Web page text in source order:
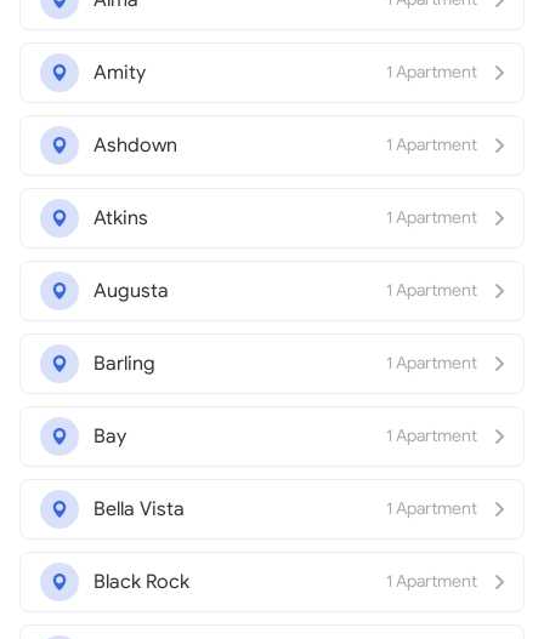
Amity 1 Apartment
Ashdown 1 Apartment
Atkins 1 Apartment
Augusta 1 Apartment
Barling 1 Apartment
Bay 1 Apartment
Bella Vista 1 Apartment
Black Rock 1 Apartment